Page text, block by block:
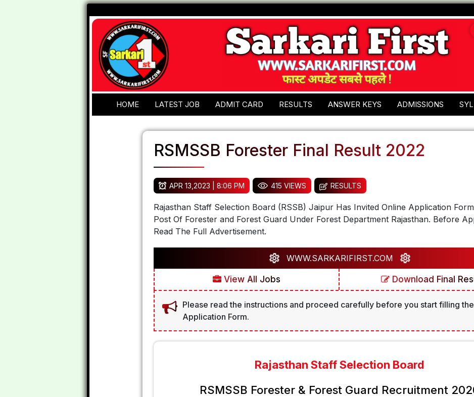
HOME LATEST JOB ADMIT CARD RESULTS ANSWER KEYS ADMISSIONS
RSMSSB Forester Final Result 2022
APR 13,2023 | 8:06 PM 415 VIEWS RESULTS
Rajasthan Staff Selection Board (RSSB) Jaipur Has Invited Online Application
Post Of Forester and Forest Guard Under Forest Department Rajasthan. Before
Read The Full Advertisement.
WWW.SARKARIFIRST.COM
View All Jobs Download Final
Please read the instructions and proceed carefully before you start filling
Application Form.
Rajasthan Staff Selection Board
RSMSSB Forester & Forest Guard Recruitment